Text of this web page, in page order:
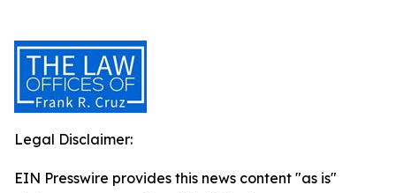
Legal Disclaimer:
EIN Presswire provides this news content "as is"